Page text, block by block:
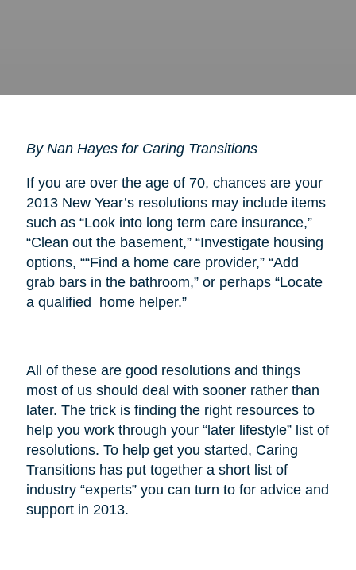
By Nan Hayes for Caring Transitions
If you are over the age of 70, chances are your
2013 New Year’s resolutions may include items
such as “Look into long term care insurance,”
“Clean out the basement,” “Investigate housing
options, ““Find a home care provider,” “Add
grab bars in the bathroom,” or perhaps “Locate
a qualified home helper.”
All of these are good resolutions and things
most of us should deal with sooner rather than
later. The trick is finding the right resources to
help you work through your “later lifestyle” list of
resolutions. To help get you started, Caring
Transitions has put together a short list of
industry “experts” you can turn to for advice and
support in 2013.